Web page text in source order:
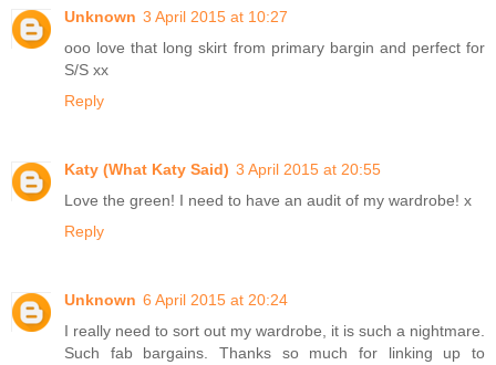
Unknown 3 April 2015 at 10:27
ooo love that long skirt from primary bargin and perfect for
S/S xx
Reply
Katy (What Katy Said) 3 April 2015 at 20:55
Love the green! I need to have an audit of my wardrobe! x
Reply
Unknown 6 April 2015 at 20:24
I really need to sort out my wardrobe, it is such a nightmare.
Such fab bargains. Thanks so much for linking up to